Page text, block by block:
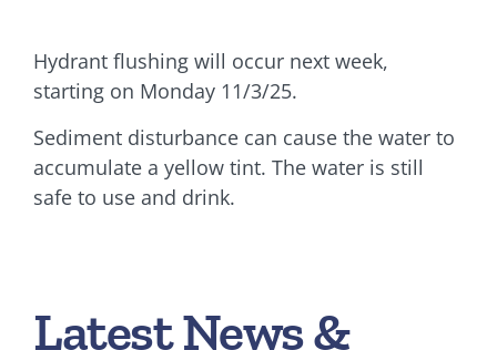
Planning Commission
Village Council Meetings
Village Rentals
Hydrant flushing will occur next week,
starting on Monday 11/3/25.
Sediment disturbance can cause the water to
accumulate a yellow tint. The water is still
safe to use and drink.
Latest News &